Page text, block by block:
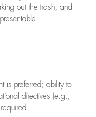
out the trash, and
is preferred; ability to
directives (e.g.,
required